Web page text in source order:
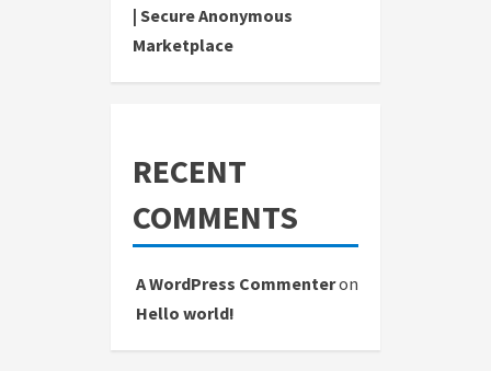
| Secure Anonymous
Marketplace
RECENT
COMMENTS
A WordPress Commenteron
Hello world!